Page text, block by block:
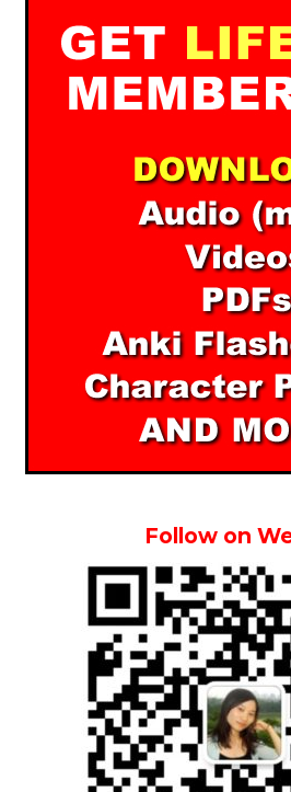
Follow on